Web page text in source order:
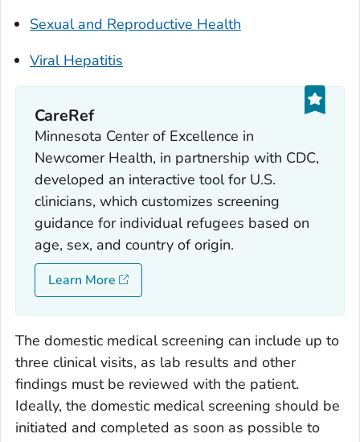
Sexual and Reproductive Health
Viral Hepatitis
CareRef
Minnesota Center of Excellence in
Newcomer Health, in partnership with CDC,
developed an interactive tool for U.S.
clinicians, which customizes screening
guidance for individual refugees based on
age, sex, and country of origin.
Learn More
The domestic medical screening can include up to
three clinical visits, as lab results and other
findings must be reviewed with the patient.
Ideally, the domestic medical screening should be
initiated and completed as soon as possible to